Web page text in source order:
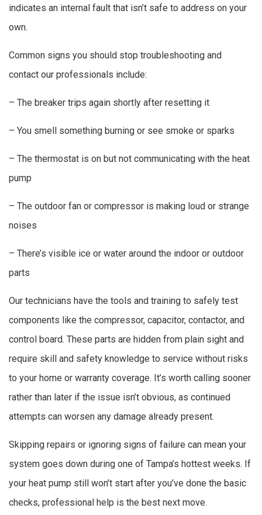
indicates an internal fault that isn’t safe to address on your
own.
Common signs you should stop troubleshooting and
contact our professionals include:
– The breaker trips again shortly after resetting it
– You smell something burning or see smoke or sparks
– The thermostat is on but not communicating with the heat
pump
– The outdoor fan or compressor is making loud or strange
noises
– There’s visible ice or water around the indoor or outdoor
parts
Our technicians have the tools and training to safely test
components like the compressor, capacitor, contactor, and
control board. These parts are hidden from plain sight and
require skill and safety knowledge to service without risks
to your home or warranty coverage. It’s worth calling sooner
rather than later if the issue isn’t obvious, as continued
attempts can worsen any damage already present.
Skipping repairs or ignoring signs of failure can mean your
system goes down during one of Tampa’s hottest weeks. If
your heat pump still won’t start after you’ve done the basic
checks, professional help is the best next move.